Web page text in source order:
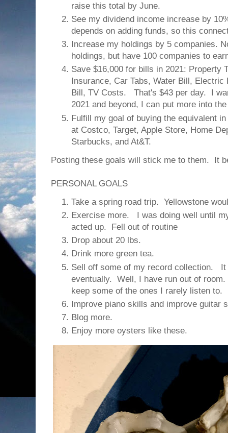
raise this total by June.
See my dividend income increase by
depends on adding funds, so this
Increase my holdings by 5 companies.
holdings, but have 100 companies to
Save $16,000 for bills in 2021: Property
Insurance, Car Tabs, Water Bill,
Bill, TV Costs. That's $43 per day. I
2021 and beyond, I can put more into
Fulfill my goal of buying the equivalent
at Costco, Target, Apple Store, Home
Starbucks, and At&T.
Posting these goals will stick me to them. It
PERSONAL GOALS
Take a spring road trip. Yellowstone
Exercise more. I was doing well until
acted up. Fell out of routine
Drop about 20 lbs.
Drink more green tea.
Sell off some of my record collection. It
eventually. Well, I have run out of
keep some of the ones I rarely listen to.
Improve piano skills and improve guitar
Blog more.
Enjoy more oysters like these.